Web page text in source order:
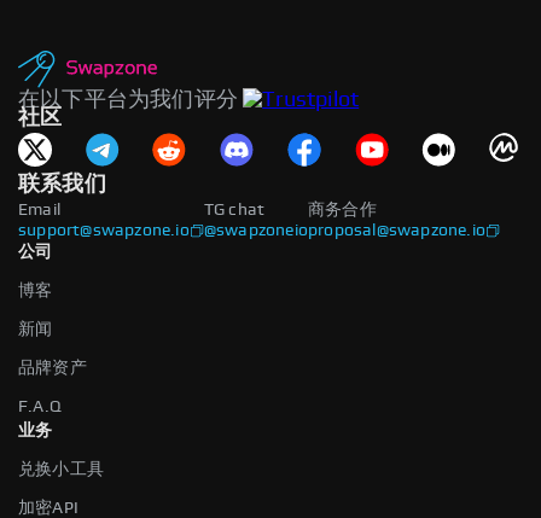
在以下平台为我们评分
社区
联系我们
Email
support@swapzone.io
商务合作
proposal@swapzone.io
TG chat
@swapzoneio
公司
博客
新闻
品牌资产
F.A.Q
业务
兑换小工具
加密API